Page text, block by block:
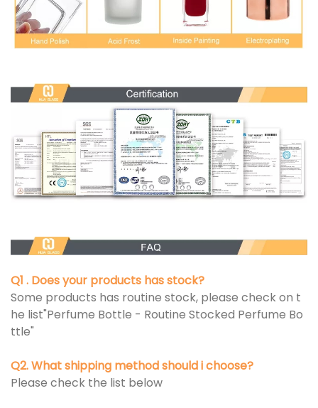
Q1 . Does your products has stock?
Some products has routine stock, please check on t
he list"Perfume Bottle - Routine Stocked Perfume Bo
ttle"
Q2. What shipping method should i choose?
Please check the list below